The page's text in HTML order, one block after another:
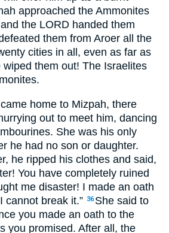
approached the Ammonites
the LORD handed them
them from Aroer all the
cities in all, even as far as
them out! The Israelites
home to Mizpah, there
out to meet him, dancing
She was his only
he had no son or daughter.
he ripped his clothes and said,
You have completely ruined
me disaster! I made an oath
cannot break it.” 36 She said to
you made an oath to the
you promised. After all, the